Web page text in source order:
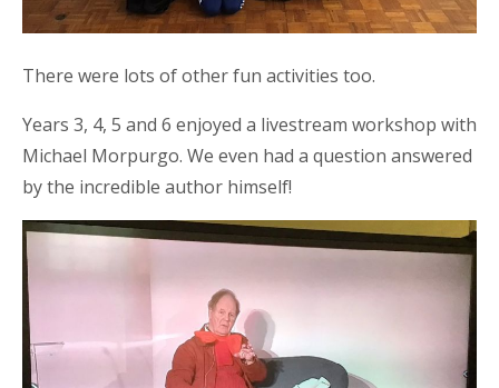
There were lots of other fun activities too.
Years 3, 4, 5 and 6 enjoyed a livestream workshop with
Michael Morpurgo. We even had a question answered
by the incredible author himself!